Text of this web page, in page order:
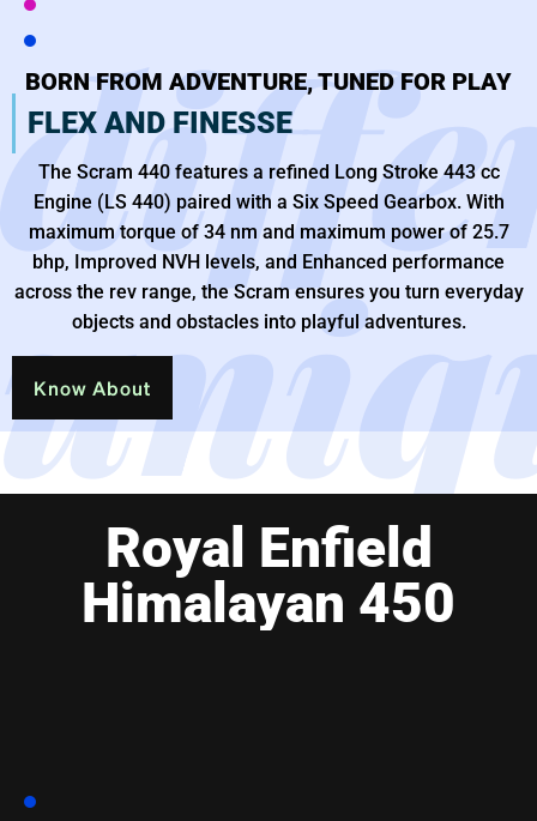
BORN FROM ADVENTURE, TUNED FOR PLAY
FLEX AND FINESSE
The Scram 440 features a refined Long Stroke 443 cc
Engine (LS 440) paired with a Six Speed Gearbox. With
maximum torque of 34 nm and maximum power of 25.7
bhp, Improved NVH levels, and Enhanced performance
across the rev range, the Scram ensures you turn everyday
objects and obstacles into playful adventures.
Know About
Royal Enfield
Himalayan 450